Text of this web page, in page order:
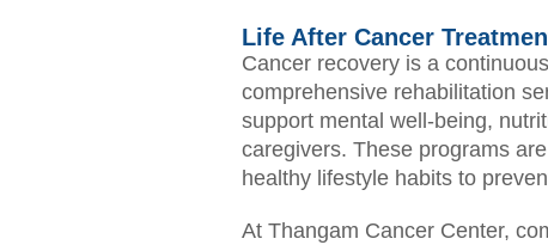
Life After Cancer
Cancer recovery is a
comprehensive rehabilitation
support mental well-being,
caregivers. These programs
healthy lifestyle habits to
At Thangam Cancer Center,